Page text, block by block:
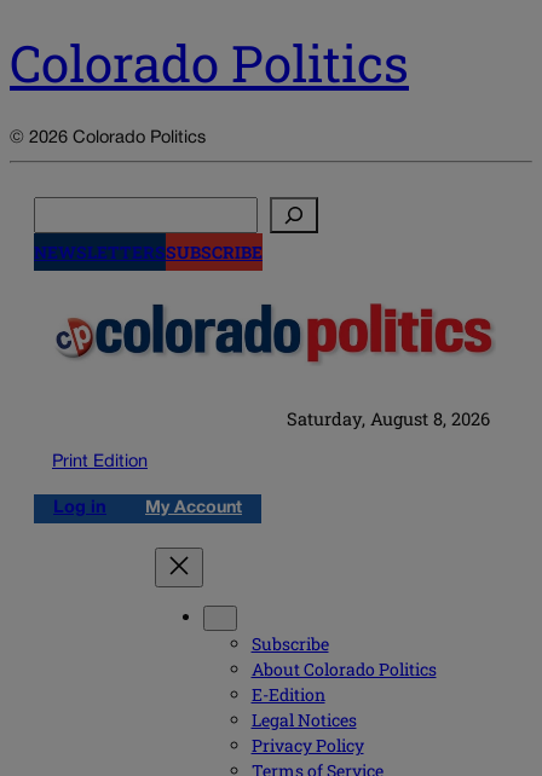
Colorado Politics
© 2026 Colorado Politics
NEWSLETTERSSUBSCRIBE
Saturday, August 8, 2026
Print Edition
Log in My Account
Subscribe
About Colorado Politics
E-Edition
Legal Notices
Privacy Policy
Terms of Service